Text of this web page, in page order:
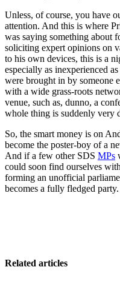
Unless, of course, you have
attention. And this is where
was saying something about
soliciting expert opinions on
to his own devices, this is a
especially as inexperienced
were brought in by someone
with a wide grass-roots
venue, such as, dunno, a
whole thing is suddenly very
So, the smart money is on
become the poster-boy of a
And if a few other SDS MPs
could soon find ourselves
forming an unofficial
becomes a fully fledged party.
Related articles